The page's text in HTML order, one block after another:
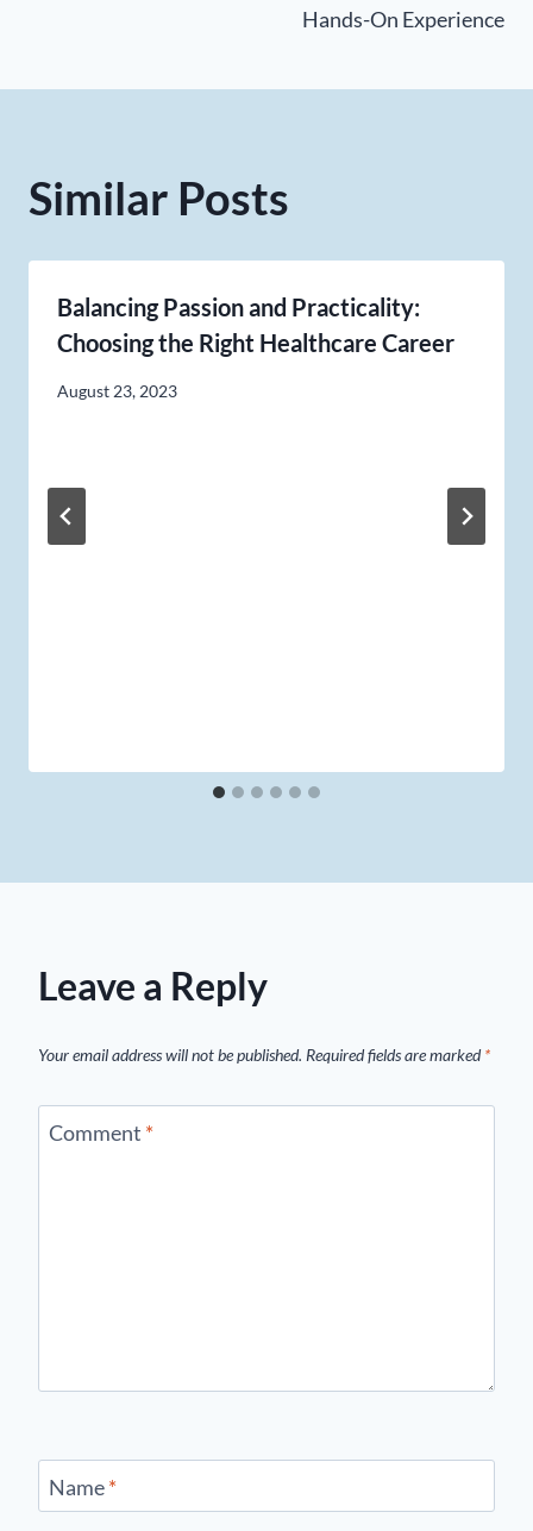
Hands-On Experience
Similar Posts
Balancing Passion and Practicality:
Choosing the Right Healthcare Career
August 23, 2023
Leave a Reply
Your email address will not be published. Required fields are marked*
Comment *
Name*